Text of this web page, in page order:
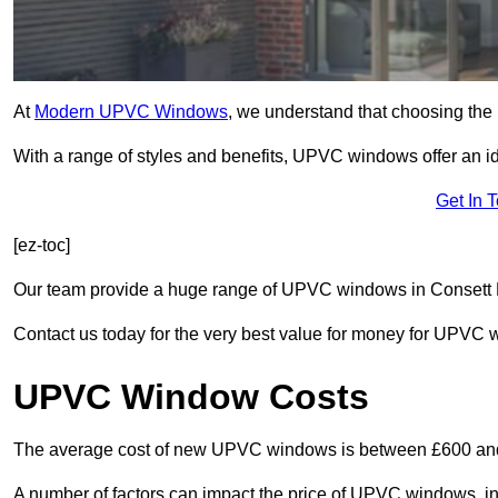
At Modern UPVC Windows, we understand that choosing
With a range of styles and benefits, UPVC windows offer an
Get In
[ez-toc]
Our team provide a huge range of UPVC windows in
Contact us today for the very best value for money for UPVC
UPVC Window Costs
The average cost of new UPVC windows is between £600